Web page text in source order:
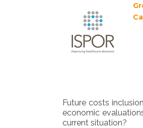
Future costs
economic
current situation?